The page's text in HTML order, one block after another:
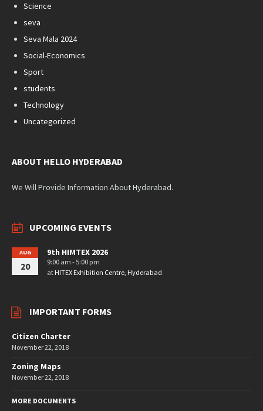
Science
seva
Seva Mala 2024
Social-Economics
Sport
students
Technology
Uncategorized
ABOUT HELLO HYDERABAD
We Will Provide Information About Hyderabad.
UPCOMING EVENTS
AUG
20
9th HIMTEX 2026
9:00 am - 5:00 pm
at HITEX Exhibition Centre, Hyderabad
IMPORTANT FORMS
Citizen Charter
November 22, 2018
Zoning Maps
November 22, 2018
MORE DOCUMENTS